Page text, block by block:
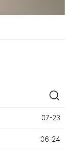
07-23
06-24